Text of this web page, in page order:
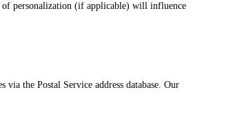
of personalization (if applicable) will influence
the Postal Service address database. Our